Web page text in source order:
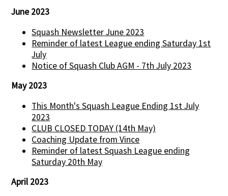
June 2023
Squash Newsletter June 2023
Reminder of latest League ending Saturday 1st
July
Notice of Squash Club AGM - 7th July 2023
May 2023
This Month's Squash League Ending 1st July
2023
CLUB CLOSED TODAY (14th May)
Coaching Update from Vince
Reminder of latest Squash League ending
Saturday 20th May
April 2023